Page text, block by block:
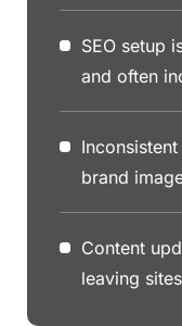
SEO setup
and often
brand
Content
leaving